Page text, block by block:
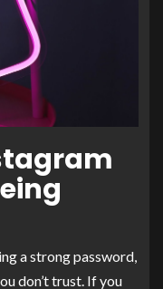
a strong password,
don’t trust. If you